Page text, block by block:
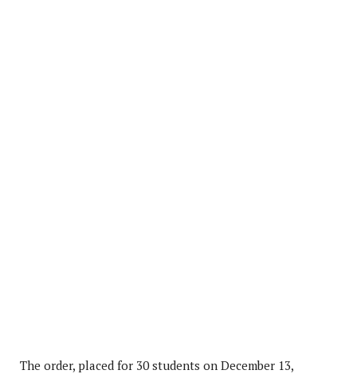
The order, placed for 30 students on December 13,